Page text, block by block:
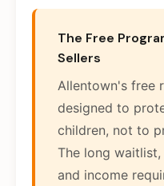
The Free
Sellers
Allentown's free
designed to
children, not to
The long
and income